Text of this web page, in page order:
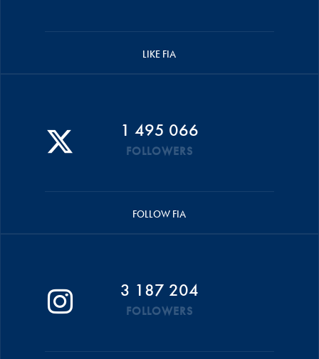
LIKE FIA
1 495 066
FOLLOWERS
FOLLOW FIA
3 187 204
FOLLOWERS